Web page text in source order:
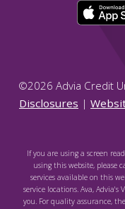
©2026 Advia Credit
Disclosures |
If you are using a screen
using this website, please
services available on this
service locations. Ava, Advia's
you. For quality assurance,